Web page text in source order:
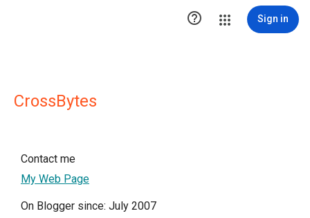
 Sign in
CrossBytes
Contact me
My Web Page
On Blogger since: July 2007